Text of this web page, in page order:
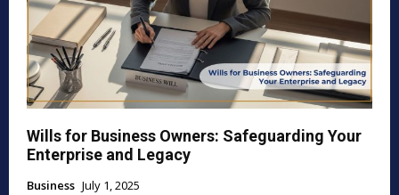
Wills for Business Owners: Safeguarding Your
Enterprise and Legacy
Business July 1, 2025